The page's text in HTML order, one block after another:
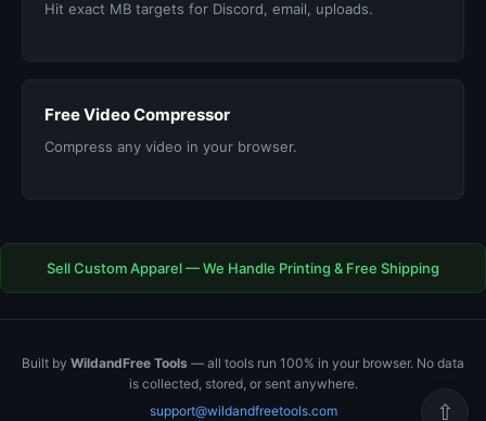
Hit exact MB targets for Discord, email, uploads.
Free Video Compressor
Compress any video in your browser.
Sell Custom Apparel — We Handle Printing & Free Shipping
Built by WildandFree Tools — all tools run 100% in your browser. No data
is collected, stored, or sent anywhere.
support@wildandfreetools.com
⇧